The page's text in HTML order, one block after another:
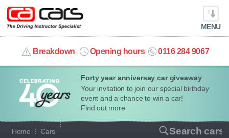
Forty year anniversay car giveaway
Your invitation to join our special birthday
event and a chance to win a car!
Find out more
MENU
Breakdown Opening hours 0116 284 9067
info@cacars.co.uk
MY ACCOUNT
MANAGE MY VEHICLE
HOME
Home Cars Search cars
Our full range of cars